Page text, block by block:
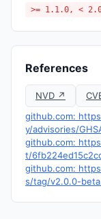
>= 1.1.0, <
References
NVD ↗
github.com:
y/advisories/
github.com:
t/
github.com:
s/tag/v2.0.0-